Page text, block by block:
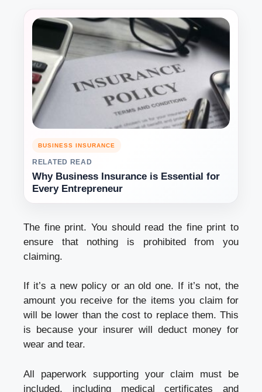
BUSINESS INSURANCE
RELATED READ
Why Business Insurance is Essential for
Every Entrepreneur
The fine print. You should read the fine print to
ensure that nothing is prohibited from you
claiming.
If it’s a new policy or an old one. If it’s not, the
amount you receive for the items you claim for
will be lower than the cost to replace them. This
is because your insurer will deduct money for
wear and tear.
All paperwork supporting your claim must be
included, including medical certificates and